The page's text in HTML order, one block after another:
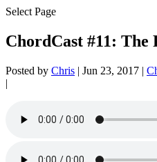
Select Page
ChordCast #11: The
Posted by Chris | Jun 23, 2017 |
|